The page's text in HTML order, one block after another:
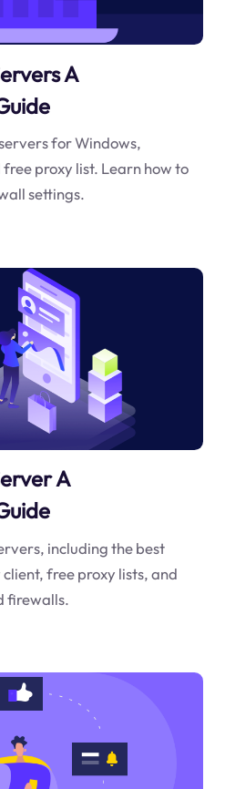
A
for Windows,
proxy list. Learn how to
settings.
A
including the best
free proxy lists, and
firewalls.